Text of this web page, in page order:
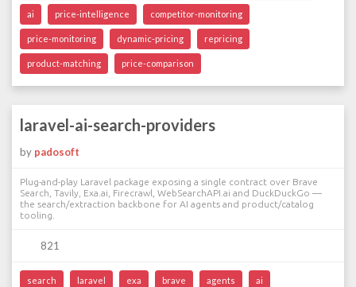
ai price-intelligence competitor-monitoring
price-monitoring dynamic-pricing repricing
product-matching price-comparison
laravel-ai-search-providers
by padosoft
Plug-and-play Laravel package exposing a single contract over Brave
Search, Tavily, Exa.ai, Firecrawl, WebSearchAPI.ai and DuckDuckGo —
the search/extraction backbone for AI agents and product/catalog
tooling.
821
search laravel exa brave agents ai